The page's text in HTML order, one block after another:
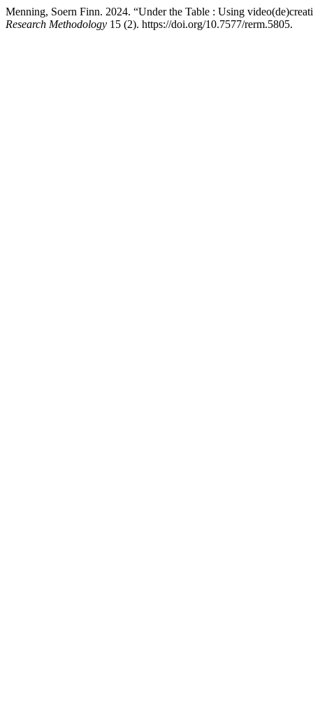
Menning, Soern Finn. 2024. “Under the Table : Using
Research Methodology 15 (2). https://doi.org/10.7577/rerm.5805.